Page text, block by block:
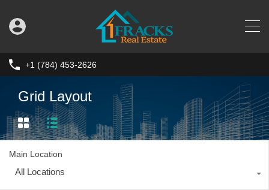
+1 (784) 453-2626
Grid Layout
Main Location
All Locations